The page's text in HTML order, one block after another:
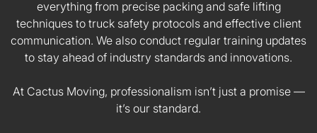
everything from precise packing and safe lifting
techniques to truck safety protocols and effective client
communication. We also conduct regular training updates
to stay ahead of industry standards and innovations.
At Cactus Moving, professionalism isn’t just a promise —
it’s our standard.